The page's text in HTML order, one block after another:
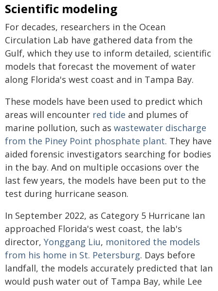
Scientific modeling
For decades, researchers in the Ocean
Circulation Lab have gathered data from the
Gulf, which they use to inform detailed, scientific
models that forecast the movement of water
along Florida's west coast and in Tampa Bay.
These models have been used to predict which
areas will encounter red tide and plumes of
marine pollution, such as wastewater discharge
from the Piney Point phosphate plant. They have
aided forensic investigators searching for bodies
in the bay. And on multiple occasions over the
last few years, the models have been put to the
test during hurricane season.
In September 2022, as Category 5 Hurricane Ian
approached Florida's west coast, the lab's
director, Yonggang Liu, monitored the models
from his home in St. Petersburg. Days before
landfall, the models accurately predicted that Ian
would push water out of Tampa Bay, while Lee